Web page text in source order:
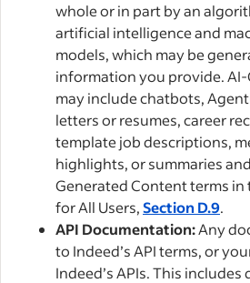
whole or in part by an
artificial intelligence and
models, which may be
information you provide.
may include chatbots,
letters or resumes, career
template job descriptions,
highlights, or summaries
Generated Content terms in
for All Users,Section D.9.
API Documentation:Any
to Indeed’s API terms, or
Indeed’s APIs. This